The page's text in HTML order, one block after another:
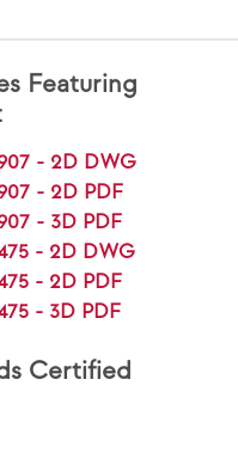
Featuring
- 2D DWG
- 2D PDF
- 3D PDF
- 2D DWG
- 2D PDF
- 3D PDF
Certified